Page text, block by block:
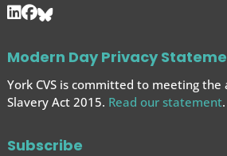
Modern Day Privacy
York CVS is committed to meeting
Slavery Act 2015. Read our statement.
Subscribe